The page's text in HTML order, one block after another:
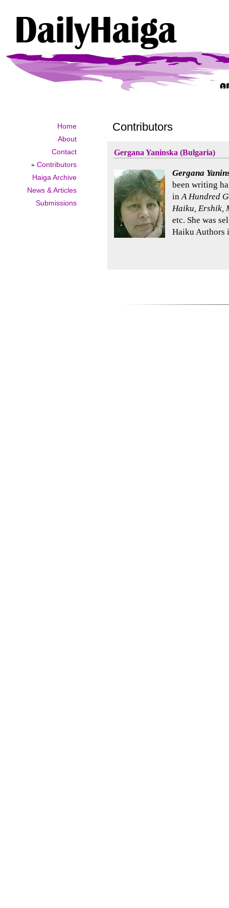
Home
About
Contact
» Contributors
Haiga Archive
News & Articles
Submissions
Contributors
Gergana Yaninska (Bulgaria)
Gergana
been writing
inA Hundred
Haiku, Ershik,
etc. She was
Haiku Authors